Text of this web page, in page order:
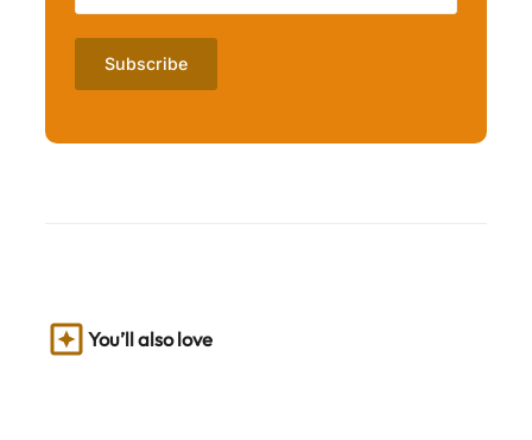
You’ll also love